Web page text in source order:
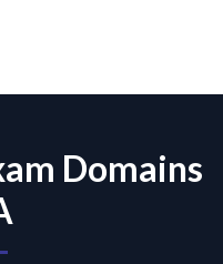
Domains